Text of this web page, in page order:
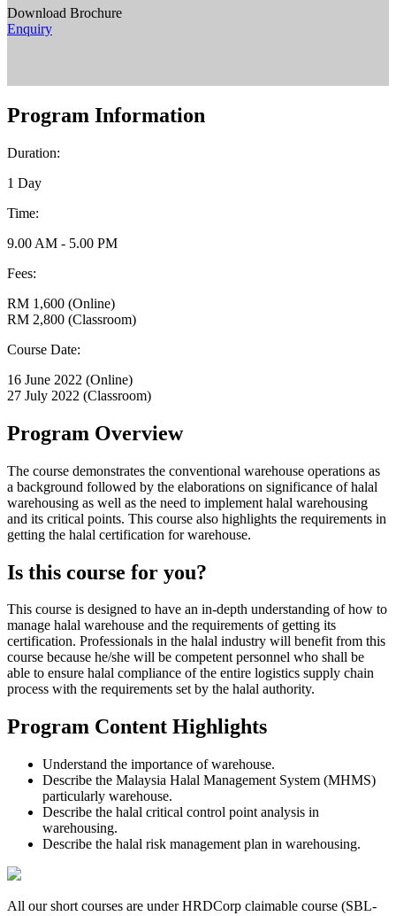
Download Brochure
Enquiry
Program Information
Duration:
1 Day
Time:
9.00 AM - 5.00 PM
Fees:
RM 1,600 (Online)
RM 2,800 (Classroom)
Course Date:
16 June 2022 (Online)
27 July 2022 (Classroom)
Program Overview
The course demonstrates the conventional warehouse operations as
a background followed by the elaborations on significance of halal
warehousing as well as the need to implement halal warehousing
and its critical points. This course also highlights the requirements in
getting the halal certification for warehouse.
Is this course for you?
This course is designed to have an in-depth understanding of how to
manage halal warehouse and the requirements of getting its
certification. Professionals in the halal industry will benefit from this
course because he/she will be competent personnel who shall be
able to ensure halal compliance of the entire logistics supply chain
process with the requirements set by the halal authority.
Program Content Highlights
Understand the importance of warehouse.
Describe the Malaysia Halal Management System (MHMS)
particularly warehouse.
Describe the halal critical control point analysis in
warehousing.
Describe the halal risk management plan in warehousing.
All our short courses are under HRDCorp claimable course (SBL-